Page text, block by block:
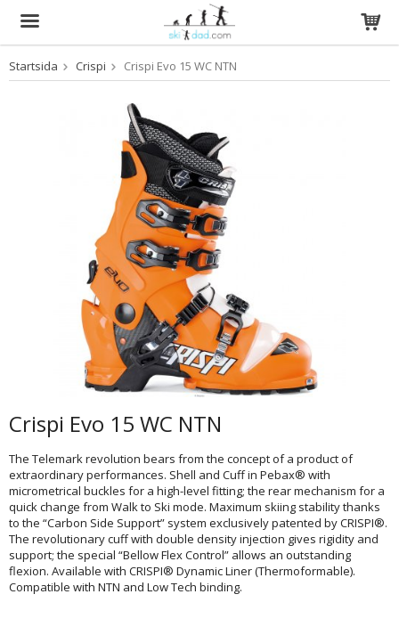
Produkten har blivit tillagd i varukorgen
Startsida Crispi Crispi Evo 15 WC NTN
Crispi Evo 15 WC NTN
The Telemark revolution bears from the concept of a product of
extraordinary performances. Shell and Cuff in Pebax® with
micrometrical buckles for a high-level fitting; the rear mechanism for a
quick change from Walk to Ski mode. Maximum skiing stability thanks
to the “Carbon Side Support” system exclusively patented by CRISPI®.
The revolutionary cuff with double density injection gives rigidity and
support; the special “Bellow Flex Control” allows an outstanding
flexion. Available with CRISPI® Dynamic Liner (Thermoformable).
Compatible with NTN and Low Tech binding.